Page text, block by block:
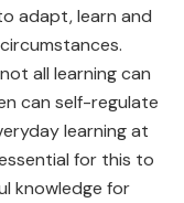
adapt, learn and
all learning can
can self-regulate
learning at
for this to
knowledge for